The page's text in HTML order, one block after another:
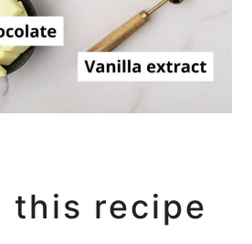
this recipe